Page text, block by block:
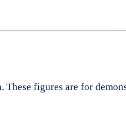
figures are for